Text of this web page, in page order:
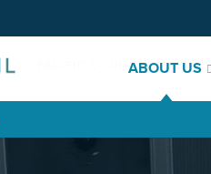
ABOUT US